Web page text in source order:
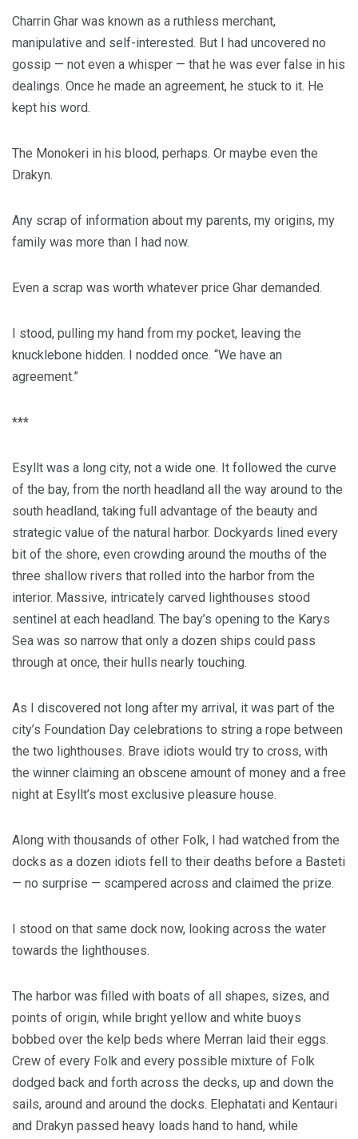
Charrin Ghar was known as a ruthless merchant,
manipulative and self-interested. But I had uncovered no
gossip — not even a whisper — that he was ever false in his
dealings. Once he made an agreement, he stuck to it. He
kept his word.
The Monokeri in his blood, perhaps. Or maybe even the
Drakyn.
Any scrap of information about my parents, my origins, my
family was more than I had now.
Even a scrap was worth whatever price Ghar demanded.
I stood, pulling my hand from my pocket, leaving the
knucklebone hidden. I nodded once. “We have an
agreement.”
***
Esyllt was a long city, not a wide one. It followed the curve
of the bay, from the north headland all the way around to the
south headland, taking full advantage of the beauty and
strategic value of the natural harbor. Dockyards lined every
bit of the shore, even crowding around the mouths of the
three shallow rivers that rolled into the harbor from the
interior. Massive, intricately carved lighthouses stood
sentinel at each headland. The bay’s opening to the Karys
Sea was so narrow that only a dozen ships could pass
through at once, their hulls nearly touching.
As I discovered not long after my arrival, it was part of the
city’s Foundation Day celebrations to string a rope between
the two lighthouses. Brave idiots would try to cross, with
the winner claiming an obscene amount of money and a free
night at Esyllt’s most exclusive pleasure house.
Along with thousands of other Folk, I had watched from the
docks as a dozen idiots fell to their deaths before a Basteti
— no surprise — scampered across and claimed the prize.
I stood on that same dock now, looking across the water
towards the lighthouses.
The harbor was filled with boats of all shapes, sizes, and
points of origin, while bright yellow and white buoys
bobbed over the kelp beds where Merran laid their eggs.
Crew of every Folk and every possible mixture of Folk
dodged back and forth across the decks, up and down the
sails, around and around the docks. Elephatati and Kentauri
and Drakyn passed heavy loads hand to hand, while